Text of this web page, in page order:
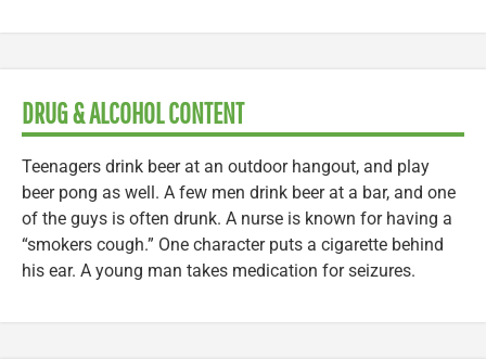
DRUG & ALCOHOL CONTENT
Teenagers drink beer at an outdoor hangout, and play
beer pong as well. A few men drink beer at a bar, and one
of the guys is often drunk. A nurse is known for having a
“smokers cough.” One character puts a cigarette behind
his ear. A young man takes medication for seizures.